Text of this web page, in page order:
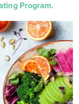
Program.